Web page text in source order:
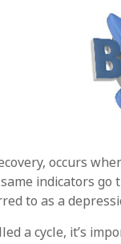
occurs
indicators
to as a
a cycle, it’s